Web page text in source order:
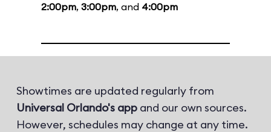
2:00pm, 3:00pm, and 4:00pm
Showtimes are updated regularly from
Universal Orlando's app and our own sources.
However, schedules may change at any time.